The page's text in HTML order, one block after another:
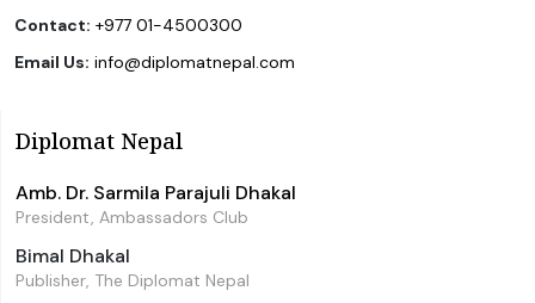
Contact: +977 01-4500300
Email Us: info@diplomatnepal.com
Diplomat Nepal
Amb. Dr. Sarmila Parajuli Dhakal
President, Ambassadors Club
Bimal Dhakal
Publisher, The Diplomat Nepal